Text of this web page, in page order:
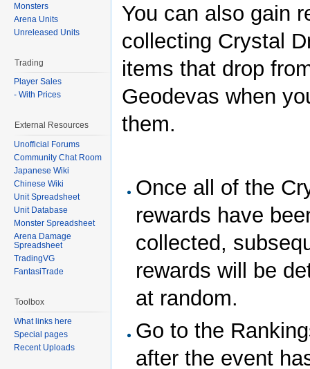
You can also gain
collecting Crystal
items that drop
Geodevas when
them.
Once all of the
rewards have
collected,
rewards will be
at random.
Go to the
after the event
Monsters
Arena Units
Unreleased Units
Trading
Player Sales
- With Prices
External Resources
Unofficial Forums
Community Chat Room
Japanese Wiki
Chinese Wiki
Unit Spreadsheet
Unit Database
Monster Spreadsheet
Arena Damage
Spreadsheet
TradingVG
FantasiTrade
Toolbox
What links here
Special pages
Recent Uploads